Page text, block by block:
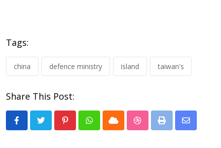
Tags:
china defence ministry island taiwan's
Share This Post:
PinterestWhatsapp
Cloud StumbleUpon
Print
Share